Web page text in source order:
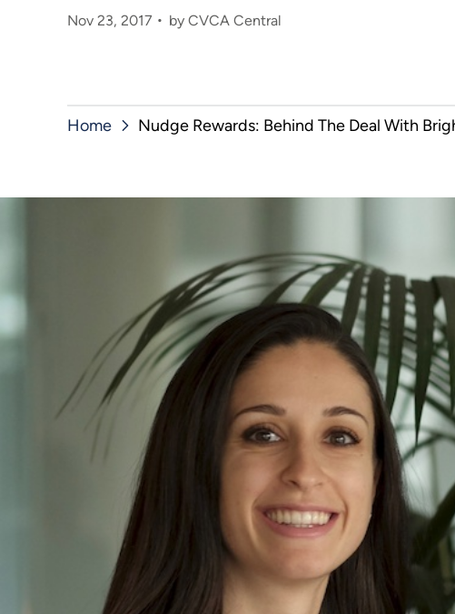
Nov 23, 2017 by CVCA Central
Home Nudge Rewards: Behind The Deal With